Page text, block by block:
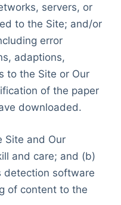
servers, or
to the Site; and/or
error
adaptions,
to the Site or Our
of the paper
downloaded.
Site and Our
and care; and (b)
detection software
of content to the